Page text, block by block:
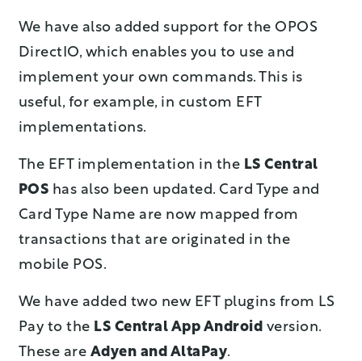
We have also added support for the OPOS
DirectIO, which enables you to use and
implement your own commands. This is
useful, for example, in custom EFT
implementations.
The EFT implementation in the LS Central
POS has also been updated. Card Type and
Card Type Name are now mapped from
transactions that are originated in the
mobile POS.
We have added two new EFT plugins from LS
Pay to the LS Central App Android version.
These are Adyen and AltaPay.